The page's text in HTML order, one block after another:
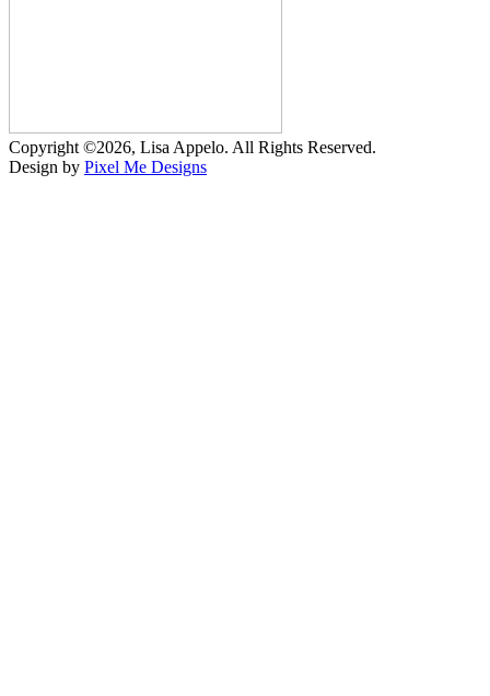
Copyright ©2026, Lisa Appelo. All Rights Reserved.
Design by Pixel Me Designs